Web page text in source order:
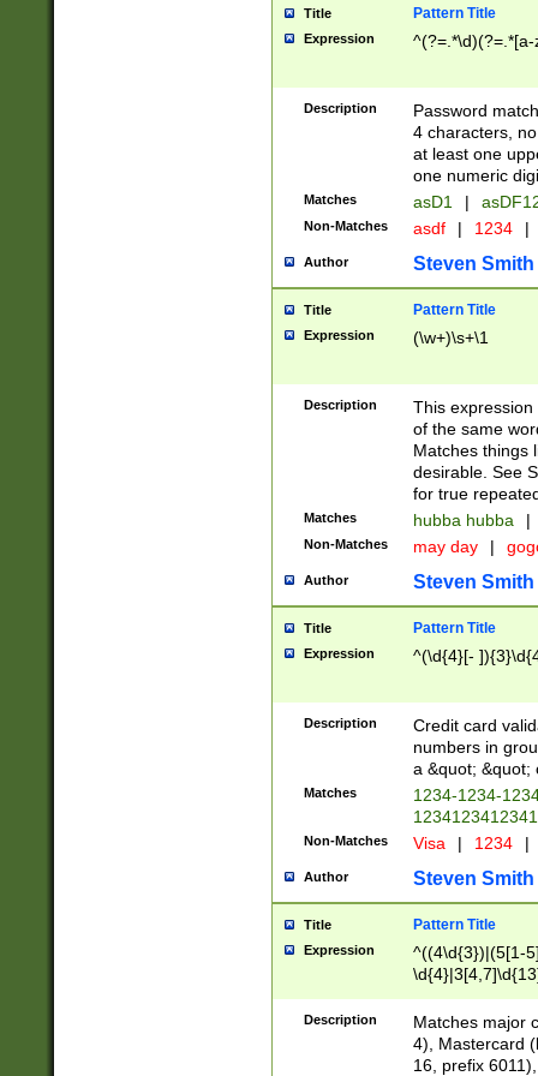
Title Pattern Title
Expression
Description
Password
4 characters,
at least one
one numeric
Matches asD1 |
Non-Matches asdf | 1234 |
Author Steven Smith
Title Pattern Title
Expression (\w+)\s+\1
Description
This
of the same
Matches things
desirable. See
for true
Matches hubba hubba |
Non-Matches may day |
Author Steven Smith
Title Pattern Title
Expression ^(\d{4}[-
Description
Credit card
numbers in
a &quot; &quot;
Matches
1234-1234-
Non-Matches Visa | 1234 |
Author Steven Smith
Title Pattern Title
Expression
^((4\d{3})|(5[1-
Description
Matches major
4), Mastercard
16, prefix